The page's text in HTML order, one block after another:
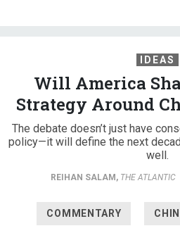
IDEAS
Will America
Strategy Around
The debate doesn’t just have
policy—it will define the next
well.
REIHAN SALAM, THE ATLANTIC
COMMENTARY